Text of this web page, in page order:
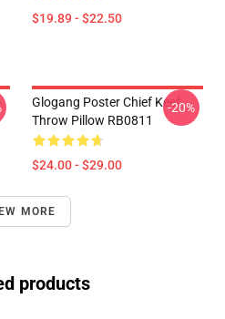
$19.89 - $22.50
Glogang Poster Chief Keef
Throw Pillow RB0811
$24.00 - $29.00
-20%
MORE
products